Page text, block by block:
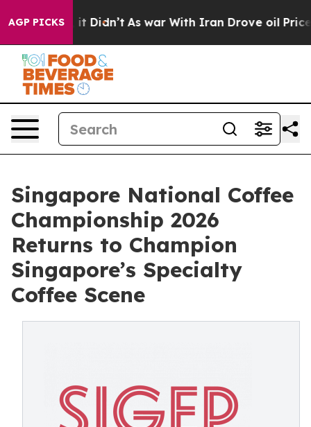
AGP PICKS
it Didn’t As war With Iran Drove oil Prices
Singapore National Coffee
Championship 2026
Returns to Champion
Singapore’s Specialty
Coffee Scene